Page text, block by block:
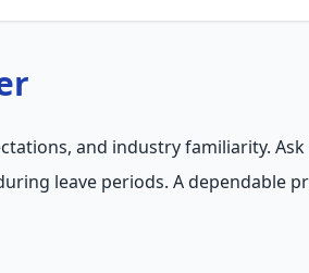
and industry familiarity.
leave periods. A dependable